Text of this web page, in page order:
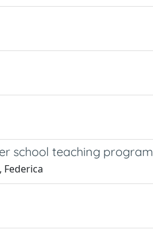
school teaching program
Federica